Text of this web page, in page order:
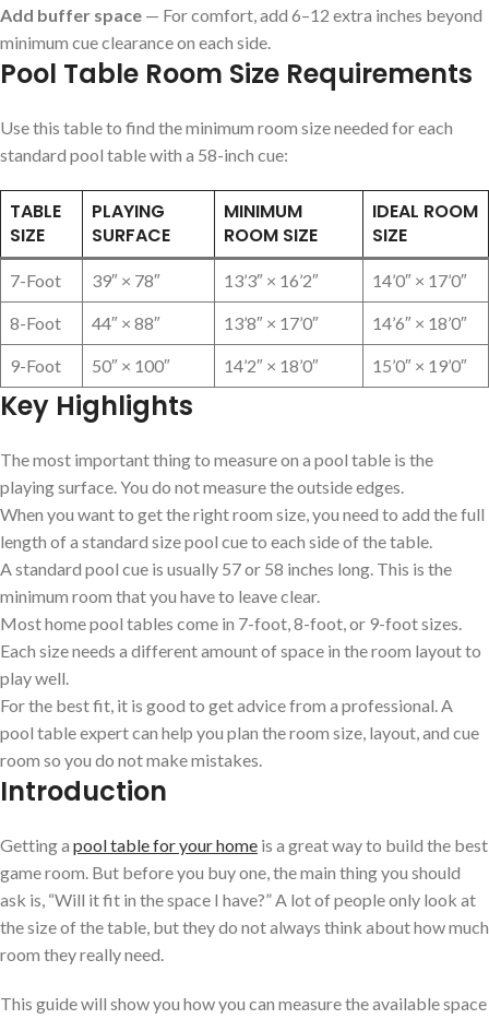
Add buffer space — For comfort, add 6–12 extra inches beyond
minimum cue clearance on each side.
Pool Table Room Size Requirements
Use this table to find the minimum room size needed for each
standard pool table with a 58-inch cue:
TABLE
SIZE
PLAYING
SURFACE
MINIMUM
ROOM SIZE
IDEAL ROOM
SIZE
7-Foot 39″ × 78″ 13’3″ × 16’2″ 14’0″ × 17’0″
8-Foot 44″ × 88″ 13’8″ × 17’0″ 14’6″ × 18’0″
9-Foot 50″ × 100″ 14’2″ × 18’0″ 15’0″ × 19’0″
Key Highlights
The most important thing to measure on a pool table is the
playing surface. You do not measure the outside edges.
When you want to get the right room size, you need to add the full
length of a standard size pool cue to each side of the table.
A standard pool cue is usually 57 or 58 inches long. This is the
minimum room that you have to leave clear.
Most home pool tables come in 7-foot, 8-foot, or 9-foot sizes.
Each size needs a different amount of space in the room layout to
play well.
For the best fit, it is good to get advice from a professional. A
pool table expert can help you plan the room size, layout, and cue
room so you do not make mistakes.
Introduction
Getting a pool table for your home is a great way to build the best
game room. But before you buy one, the main thing you should
ask is, “Will it fit in the space I have?” A lot of people only look at
the size of the table, but they do not always think about how much
room they really need.
This guide will show you how you can measure the available space